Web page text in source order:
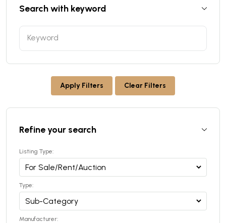
Search with keyword
Apply Filters Clear Filters
Refine your search
Listing Type:
Type:
Manufacturer: